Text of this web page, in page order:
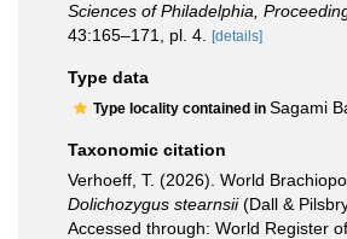
Sciences of Philadelphia,
43:165–171, pl. 4.
[details]
Type data
Type locality contained in Sagami
Taxonomic citation
Verhoeff, T. (2026). World
Dolichozygus stearnsii(Dall &
Accessed through: World Register